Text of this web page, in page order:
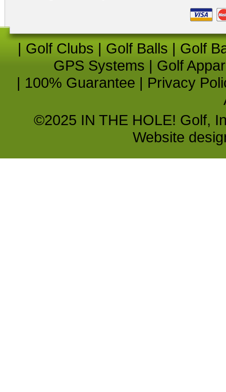
| Golf Clubs | Golf Balls | Golf
GPS Systems | Golf
| 100% Guarantee | Privacy
©2025 IN THE HOLE! Golf,
Website